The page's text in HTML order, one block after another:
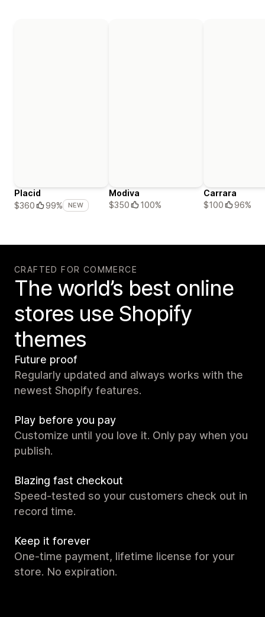
Placid
$360
99% NEW
Modiva
$350
100%
Carrara
$100
96%
CRAFTED FOR COMMERCE
The world’s best online
stores use Shopify
themes
Future proof
Regularly updated and always works with the
newest Shopify features.
Play before you pay
Customize until you love it. Only pay when you
publish.
Blazing fast checkout
Speed-tested so your customers check out in
record time.
Keep it forever
One-time payment, lifetime license for your
store. No expiration.